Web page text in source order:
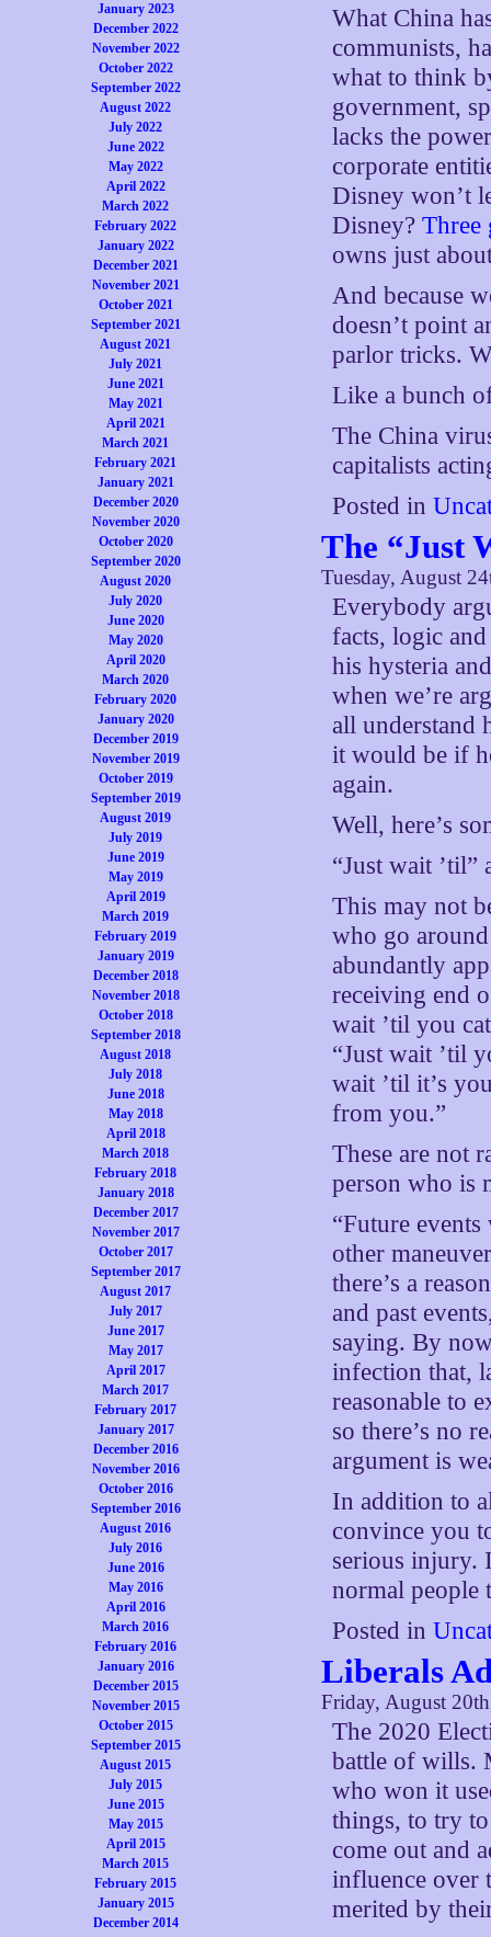
January 2023
December 2022
November 2022
October 2022
September 2022
August 2022
July 2022
June 2022
May 2022
April 2022
March 2022
February 2022
January 2022
December 2021
November 2021
October 2021
September 2021
August 2021
July 2021
June 2021
May 2021
April 2021
March 2021
February 2021
January 2021
December 2020
November 2020
October 2020
September 2020
August 2020
July 2020
June 2020
May 2020
April 2020
March 2020
February 2020
January 2020
December 2019
November 2019
October 2019
September 2019
August 2019
July 2019
June 2019
May 2019
April 2019
March 2019
February 2019
January 2019
December 2018
November 2018
October 2018
September 2018
August 2018
July 2018
June 2018
May 2018
April 2018
March 2018
February 2018
January 2018
December 2017
November 2017
October 2017
September 2017
August 2017
July 2017
June 2017
May 2017
April 2017
March 2017
February 2017
January 2017
December 2016
November 2016
October 2016
September 2016
August 2016
July 2016
June 2016
May 2016
April 2016
March 2016
February 2016
January 2016
December 2015
November 2015
October 2015
September 2015
August 2015
July 2015
June 2015
May 2015
April 2015
March 2015
February 2015
January 2015
December 2014
What China
communists,
what to think
government,
lacks the
corporate
Disney won’t
Disney?Three
owns just
And because
doesn’t point
parlor tricks.
Like a bunch
The China
capitalists
Posted in
The “Just
Tuesday, August
Everybody
facts, logic
his hysteria
when we’re
all understand
it would be if
again.
Well, here’s
“Just wait ’til”
This may not
who go
abundantly
receiving end
wait ’til you
“Just wait ’til
wait ’til it’s
from you.”
These are not
person who is
“Future
other
there’s a
and past
saying. By
infection that,
reasonable to
so there’s no
argument is
In addition to
convince you
serious injury.
normal people
Posted in
Liberals
Friday, August
The 2020
battle of wills.
who won it
things, to try
come out and
influence over
merited by